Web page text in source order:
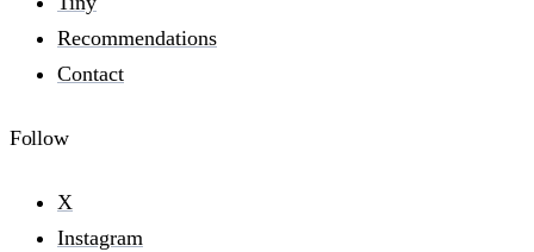
Recommendations
Contact
Follow
X
Instagram